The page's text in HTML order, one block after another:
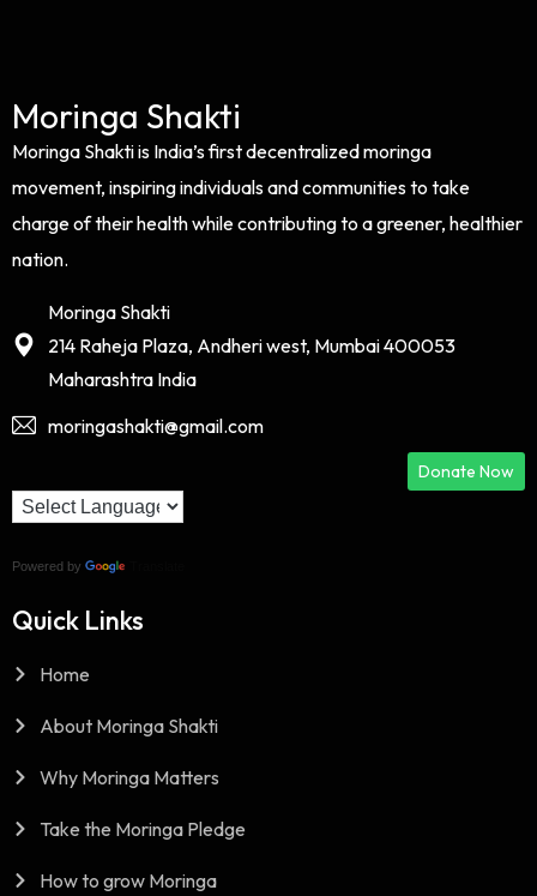
Moringa Shakti
Moringa Shakti is India’s first decentralized moringa
movement, inspiring individuals and communities to take
charge of their health while contributing to a greener, healthier
nation.
Moringa Shakti
214 Raheja Plaza, Andheri west, Mumbai 400053
Maharashtra India
moringashakti@gmail.com
Donate Now
Powered by
Quick Links
Home
About Moringa Shakti
Why Moringa Matters
Take the Moringa Pledge
How to grow Moringa